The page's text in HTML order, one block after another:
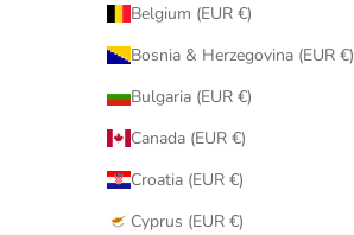
Belgium (EUR €)
Bosnia & Herzegovina (EUR €)
Bulgaria (EUR €)
Canada (EUR €)
Croatia (EUR €)
Cyprus (EUR €)